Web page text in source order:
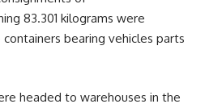
83.301 kilograms were
bearing vehicles parts
headed to warehouses in the